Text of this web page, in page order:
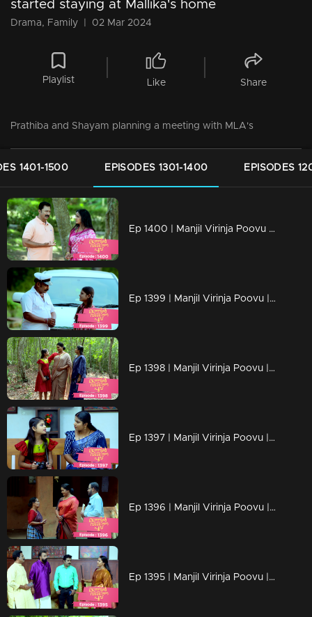
started staying at Mallika's home
Drama, Family 02 Mar 2024
Playlist Like Share
Prathiba and Shayam planning a meeting with MLA's
1401-1500 EPISODES 1301-1400 EPISODES
Ep 1400 | Manjil Virinja Poovu | Pratibha is gripped by crisis.
Ep 1399 | Manjil Virinja Poovu | Will Mallika encounter resistance from the workers...?
Ep 1398 | Manjil Virinja Poovu | Mallika is overjoyed by Chithira's return.
Ep 1397 | Manjil Virinja Poovu | Mallika has no knowledge of Chitira's location.
Ep 1396 | Manjil Virinja Poovu | Mallika triumphs over her adversaries.
Ep 1395 | Manjil Virinja Poovu | Once more, foes embark on their quest for Mallika.